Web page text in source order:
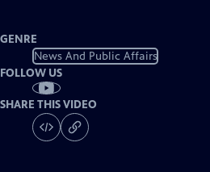
GENRE
News And Public Affairs
FOLLOW US
SHARE THIS VIDEO